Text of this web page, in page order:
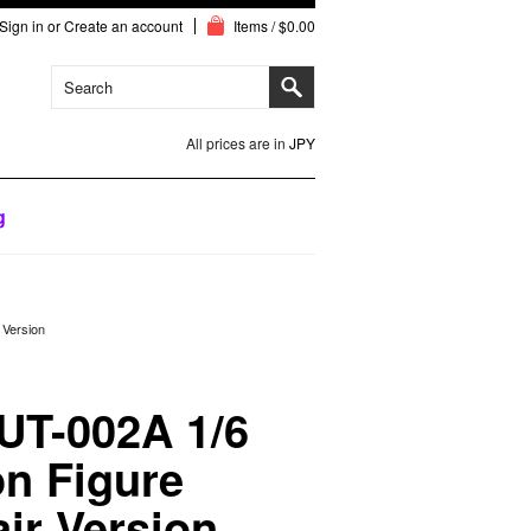
Sign in orCreate an account Items / $0.00
All prices are in JPY
002A 1/6
Figure